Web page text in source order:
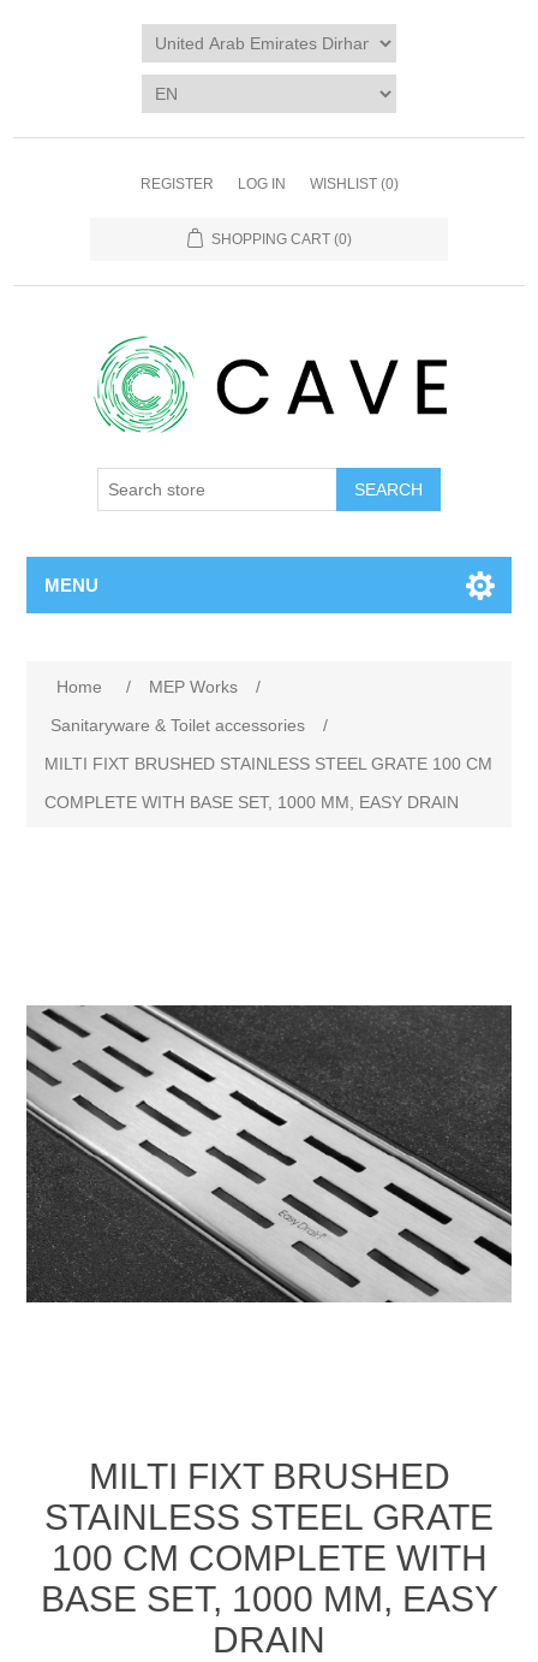
REGISTER LOG IN WISHLIST (0)
SHOPPING CART (0)
SEARCH
MENU
Home / MEP Works
/
Sanitaryware & Toilet accessories
/
MILTI FIXT BRUSHED STAINLESS STEEL GRATE 100 CM
COMPLETE WITH BASE SET, 1000 MM, EASY DRAIN
MILTI FIXT BRUSHED
STAINLESS STEEL GRATE
100 CM COMPLETE WITH
BASE SET, 1000 MM, EASY
DRAIN